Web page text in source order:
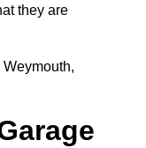
they are